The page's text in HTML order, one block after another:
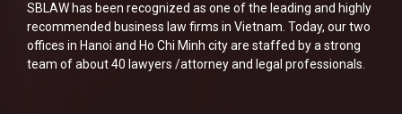
SBLAW has been recognized as one of the leading and highly
recommended business law firms in Vietnam. Today, our two
offices in Hanoi and Ho Chi Minh city are staffed by a strong
team of about 40 lawyers /attorney and legal professionals.